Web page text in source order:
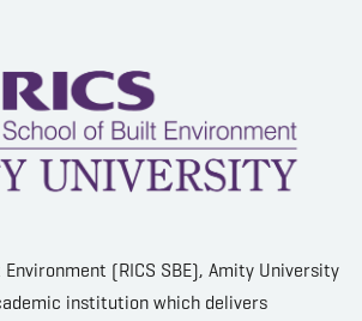
Environment (RICS SBE), Amity University
institution which delivers